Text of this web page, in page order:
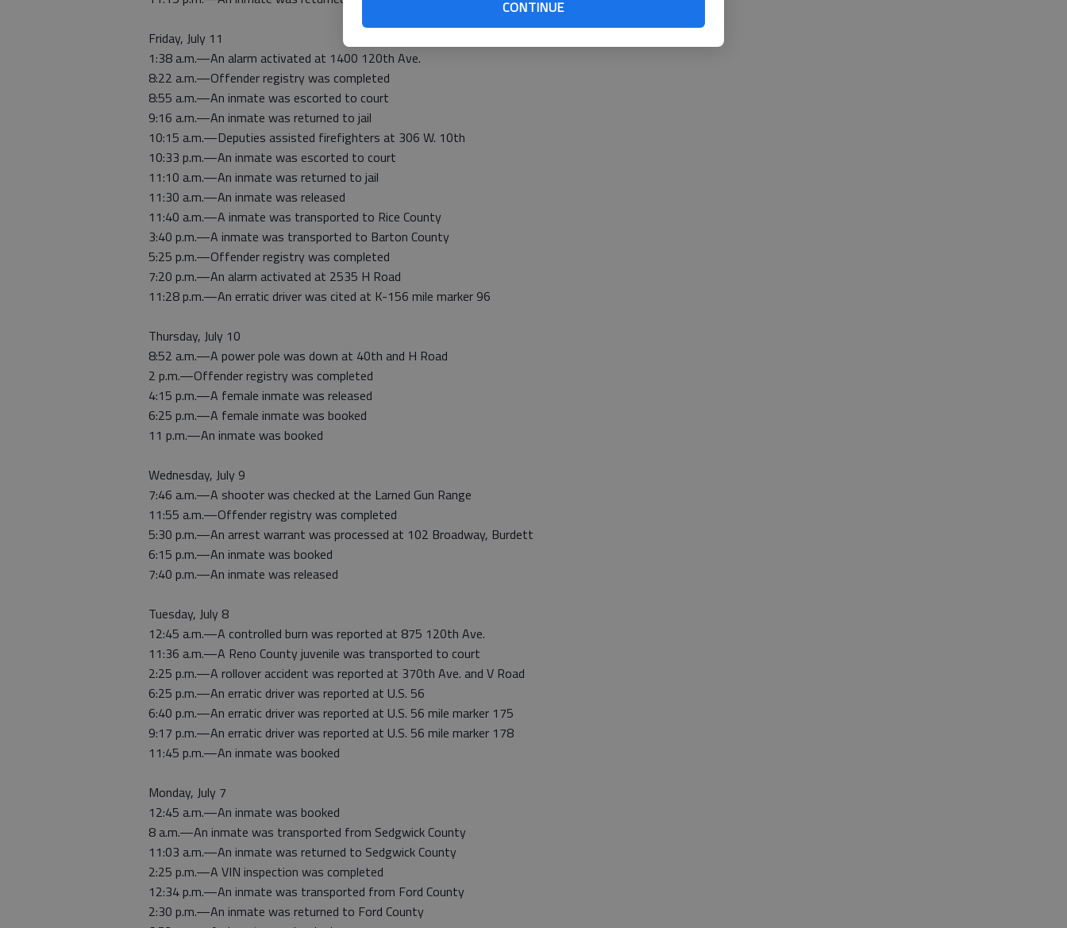
CONTINUE
Friday, July 11
1:38 a.m.—An alarm activated at 1400 120th Ave.
8:22 a.m.—Offender registry was completed
8:55 a.m.—An inmate was escorted to court
9:16 a.m.—An inmate was returned to jail
10:15 a.m.—Deputies assisted firefighters at 306 W. 10th
10:33 p.m.—An inmate was escorted to court
11:10 a.m.—An inmate was returned to jail
11:30 a.m.—An inmate was released
11:40 a.m.—A inmate was transported to Rice County
3:40 p.m.—A inmate was transported to Barton County
5:25 p.m.—Offender registry was completed
7:20 p.m.—An alarm activated at 2535 H Road
11:28 p.m.—An erratic driver was cited at K-156 mile marker 96
Thursday, July 10
8:52 a.m.—A power pole was down at 40th and H Road
2 p.m.—Offender registry was completed
4:15 p.m.—A female inmate was released
6:25 p.m.—A female inmate was booked
11 p.m.—An inmate was booked
Wednesday, July 9
7:46 a.m.—A shooter was checked at the Larned Gun Range
11:55 a.m.—Offender registry was completed
5:30 p.m.—An arrest warrant was processed at 102 Broadway, Burdett
6:15 p.m.—An inmate was booked
7:40 p.m.—An inmate was released
Tuesday, July 8
12:45 a.m.—A controlled burn was reported at 875 120th Ave.
11:36 a.m.—A Reno County juvenile was transported to court
2:25 p.m.—A rollover accident was reported at 370th Ave. and V Road
6:25 p.m.—An erratic driver was reported at U.S. 56
6:40 p.m.—An erratic driver was reported at U.S. 56 mile marker 175
9:17 p.m.—An erratic driver was reported at U.S. 56 mile marker 178
11:45 p.m.—An inmate was booked
Monday, July 7
12:45 a.m.—An inmate was booked
8 a.m.—An inmate was transported from Sedgwick County
11:03 a.m.—An inmate was returned to Sedgwick County
2:25 p.m.—A VIN inspection was completed
12:34 p.m.—An inmate was transported from Ford County
2:30 p.m.—An inmate was returned to Ford County